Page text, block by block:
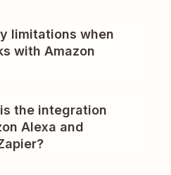
limitations when
with Amazon
the integration
Alexa and